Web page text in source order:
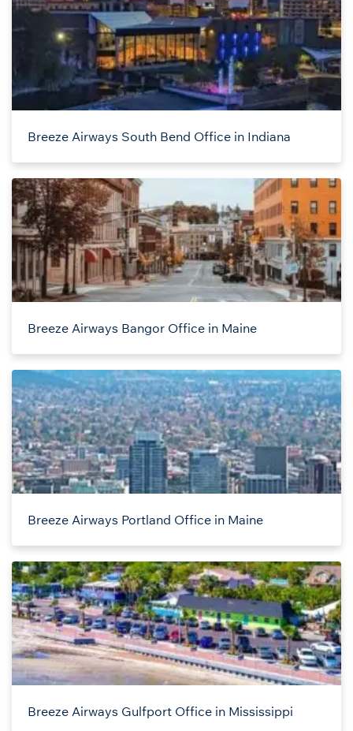
Breeze Airways South Bend Office in Indiana
Breeze Airways Bangor Office in Maine
Breeze Airways Portland Office in Maine
Breeze Airways Gulfport Office in Mississippi